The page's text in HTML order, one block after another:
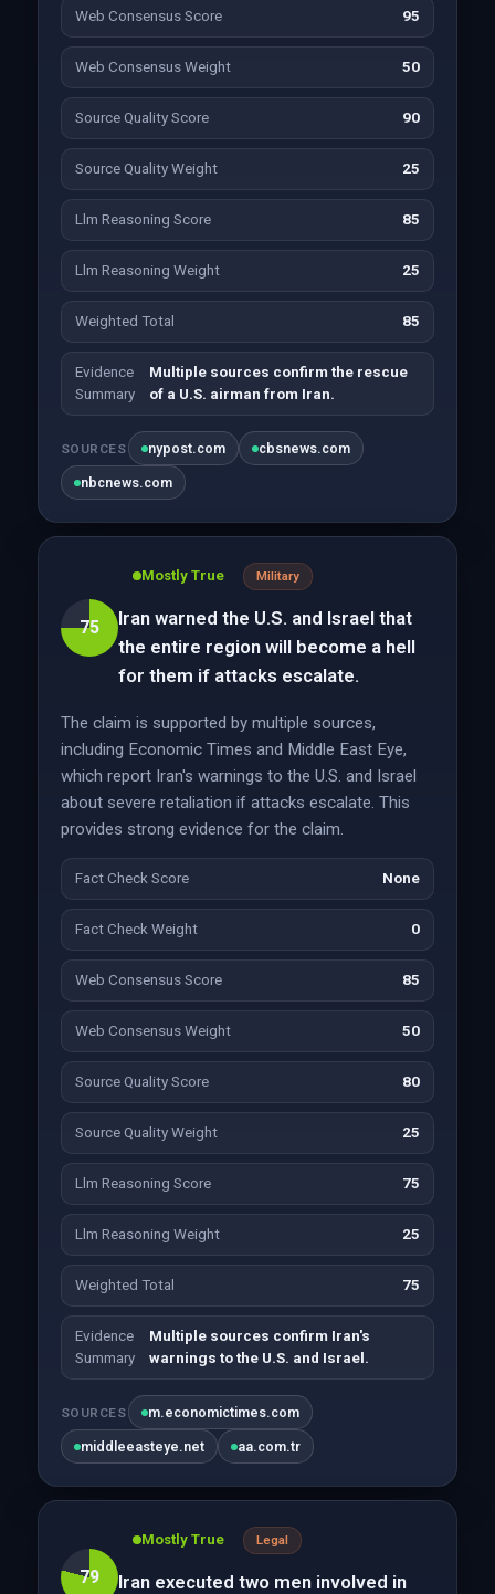
Web Consensus Score 95
Web Consensus Weight 50
Source Quality Score 90
Source Quality Weight 25
Llm Reasoning Score 85
Llm Reasoning Weight 25
Weighted Total 85
Evidence
Summary
Multiple sources confirm the rescue
of a U.S. airman from Iran.
SOURCES nypost.com cbsnews.com
nbcnews.com
75
Mostly True Military
Iran warned the U.S. and Israel that
the entire region will become a hell
for them if attacks escalate.
The claim is supported by multiple sources,
including Economic Times and Middle East Eye,
which report Iran's warnings to the U.S. and Israel
about severe retaliation if attacks escalate. This
provides strong evidence for the claim.
Fact Check Score None
Fact Check Weight 0
Web Consensus Score 85
Web Consensus Weight 50
Source Quality Score 80
Source Quality Weight 25
Llm Reasoning Score 75
Llm Reasoning Weight 25
Weighted Total 75
Evidence
Summary
Multiple sources confirm Iran's
warnings to the U.S. and Israel.
SOURCES m.economictimes.com
middleeasteye.net aa.com.tr
79
Mostly True Legal
Iran executed two men involved in